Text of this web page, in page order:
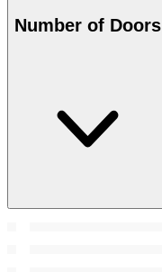
Number of Doors